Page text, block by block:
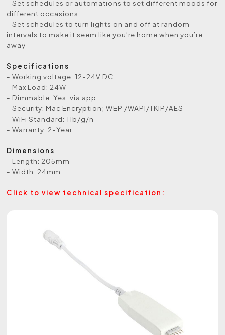
- Set schedules or automations to set different moods for
different occasions.
- Set schedules to turn lights on and off at random
intervals to make it seem like you’re home when you’re
away
Specifications
- Working voltage: 12-24V DC
- Max Load: 24W
- Dimmable: Yes, via app
- Security: Mac Encryption; WEP /WAPI/TKIP/AES
- WiFi Standard: 11b/g/n
- Warranty: 2-Year
Dimensions
- Length: 205mm
- Width: 24mm
Click to view technical specification: